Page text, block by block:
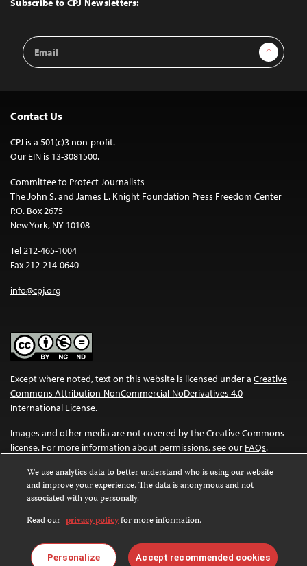
Subscribe to CPJ Newsletters:
Email
Address
Sign Up
Contact Us
CPJ is a 501(c)3 non-profit.
Our EIN is 13-3081500.
Committee to Protect Journalists
The John S. and James L. Knight Foundation Press Freedom Center
P.O. Box 2675
New York, NY 10108
Tel 212-465-1004
Fax 212-214-0640
info@cpj.org
Except where noted, text on this website is licensed under a Creative
Commons Attribution-NonCommercial-NoDerivatives 4.0
International License.
Images and other media are not covered by the Creative Commons
license. For more information about permissions, see our FAQs.
We use analytics data to better understand who is using our website
and improve your experience. The data is anonymous and not
associated with you personally.
Read our privacy policyfor more information.
Personalize Accept recommended cookies